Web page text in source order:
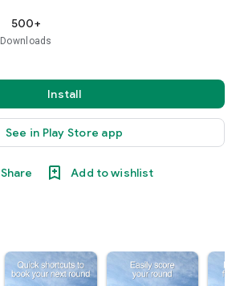
500+
Downloads
Install
See in Play Store app
Share Add to wishlist